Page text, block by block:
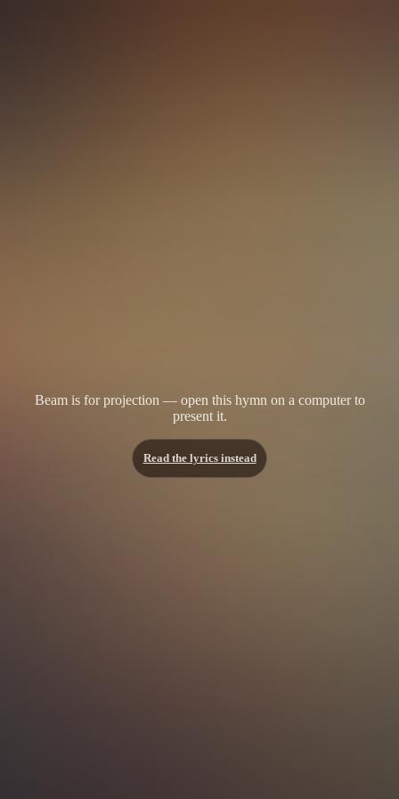
Beam is for projection — open this hymn on a computer to
present it.
Read the lyrics instead